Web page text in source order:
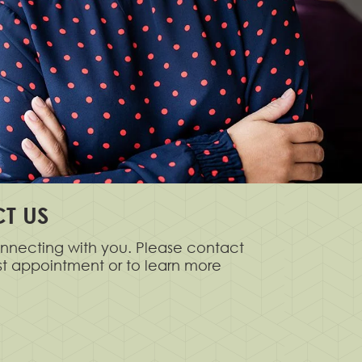
US
with you. Please contact
appointment or to learn more